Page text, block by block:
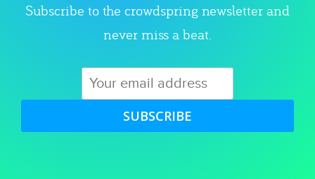
Subscribe to the crowdspring newsletter and
never miss a beat.
SUBSCRIBE